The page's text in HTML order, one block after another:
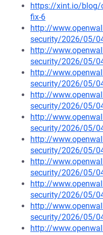
https://xint.io/blog/
fix-6
http://
security/2026/05/
http://
security/2026/05/
http://
security/2026/05/
http://
security/2026/05/
http://
security/2026/05/
http://
security/2026/05/
http://
security/2026/05/
http://
security/2026/05/
http://
security/2026/05/
http://